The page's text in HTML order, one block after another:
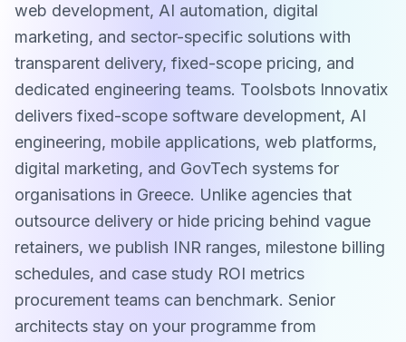
web development, AI automation, digital
marketing, and sector-specific solutions with
transparent delivery, fixed-scope pricing, and
dedicated engineering teams. Toolsbots Innovatix
delivers fixed-scope software development, AI
engineering, mobile applications, web platforms,
digital marketing, and GovTech systems for
organisations in Greece. Unlike agencies that
outsource delivery or hide pricing behind vague
retainers, we publish INR ranges, milestone billing
schedules, and case study ROI metrics
procurement teams can benchmark. Senior
architects stay on your programme from